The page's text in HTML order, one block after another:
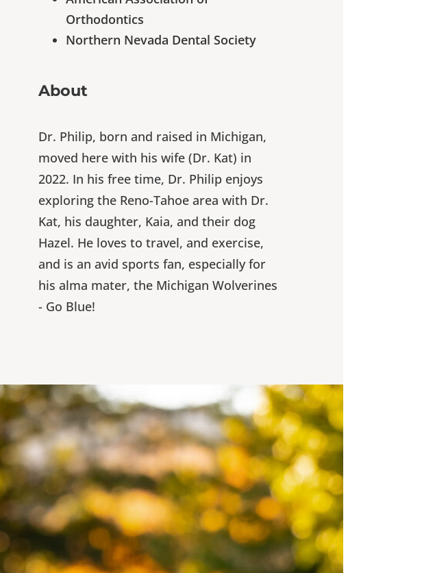
Orthodontics
Northern Nevada Dental Society
About
Dr. Philip, born and raised in Michigan,
moved here with his wife (Dr. Kat) in
2022. In his free time, Dr. Philip enjoys
exploring the Reno-Tahoe area with Dr.
Kat, his daughter, Kaia, and their dog
Hazel. He loves to travel, and exercise,
and is an avid sports fan, especially for
his alma mater, the Michigan Wolverines
- Go Blue!